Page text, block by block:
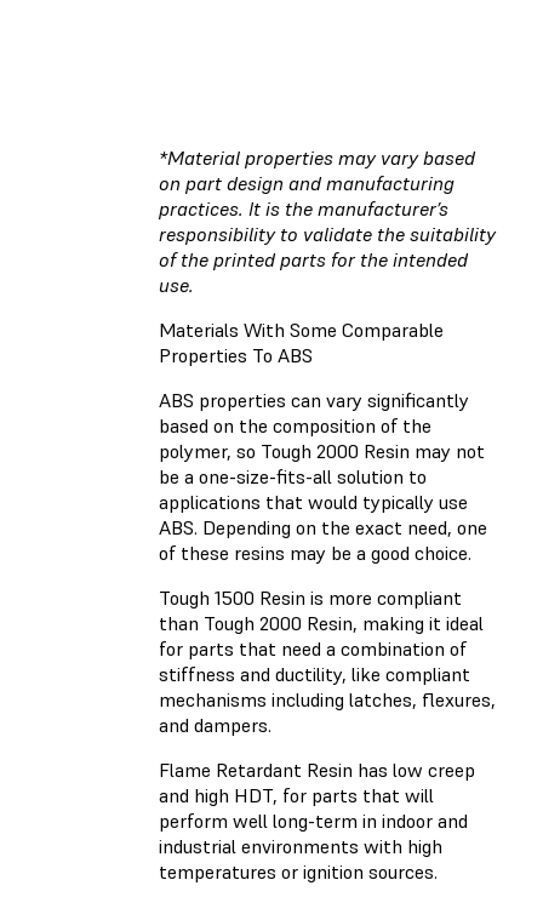
*Material properties may vary based
on part design and manufacturing
practices. It is the manufacturer’s
responsibility to validate the suitability
of the printed parts for the intended
use.
Materials With Some Comparable
Properties To ABS
ABS properties can vary significantly
based on the composition of the
polymer, so Tough 2000 Resin may not
be a one-size-fits-all solution to
applications that would typically use
ABS. Depending on the exact need, one
of these resins may be a good choice.
Tough 1500 Resin is more compliant
than Tough 2000 Resin, making it ideal
for parts that need a combination of
stiffness and ductility, like compliant
mechanisms including latches, flexures,
and dampers.
Flame Retardant Resin has low creep
and high HDT, for parts that will
perform well long-term in indoor and
industrial environments with high
temperatures or ignition sources.